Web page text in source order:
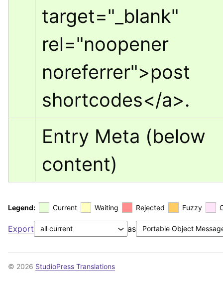
target="_blank"
rel="noopener
noreferrer">post
shortcodes</a>.
Entry Meta (below
content)
Legend: Current Waiting Rejected Fuzzy
Export as
© 2026 StudioPress Translations